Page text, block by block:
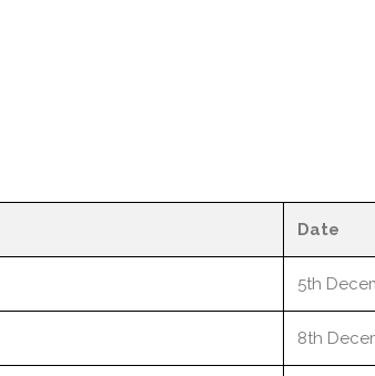
Date
5th
8th